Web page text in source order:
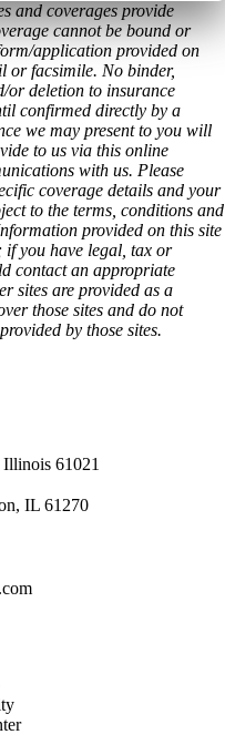
and coverages provide
cannot be bound or
application provided on
or facsimile. No binder,
or deletion to insurance
confirmed directly by a
we may present to you will
to us via this online
with us. Please
coverage details and your
to the terms, conditions and
provided on this site
if you have legal, tax or
contact an appropriate
sites are provided as a
those sites and do not
by those sites.
61021
IL 61270